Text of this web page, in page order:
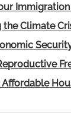
the Climate
Affordable